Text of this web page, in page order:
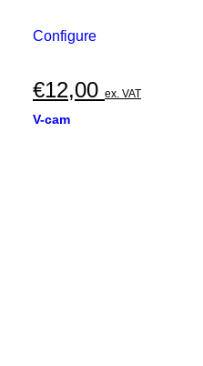
Configure
€12,00 ex. VAT
V-cam